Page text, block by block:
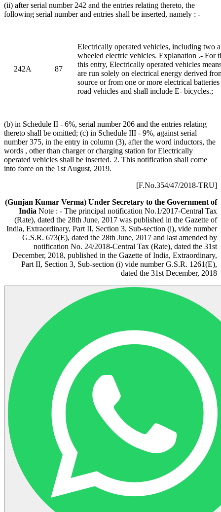
(ii) after serial number 242 and the entries relating thereto, the
following serial number and entries shall be inserted, namely : -
242A 87
Electrically operated vehicles, including two
wheeled electric vehicles. Explanation .- For
this entry, Electrically operated vehicles
are run solely on electrical energy derived
source or from one or more electrical
road vehicles and shall include E- bicycles.;
(b) in Schedule II - 6%, serial number 206 and the entries relating
thereto shall be omitted; (c) in Schedule III - 9%, against serial
number 375, in the entry in column (3), after the word inductors, the
words , other than charger or charging station for Electrically
operated vehicles shall be inserted. 2. This notification shall come
into force on the 1st August, 2019.
[F.No.354/47/2018-TRU]
(Gunjan Kumar Verma) Under Secretary to the Government of
India Note : - The principal notification No.1/2017-Central Tax
(Rate), dated the 28th June, 2017 was published in the Gazette of
India, Extraordinary, Part II, Section 3, Sub-section (i), vide number
G.S.R. 673(E), dated the 28th June, 2017 and last amended by
notification No. 24/2018-Central Tax (Rate), dated the 31st
December, 2018, published in the Gazette of India, Extraordinary,
Part II, Section 3, Sub-section (i) vide number G.S.R. 1261(E),
dated the 31st December, 2018